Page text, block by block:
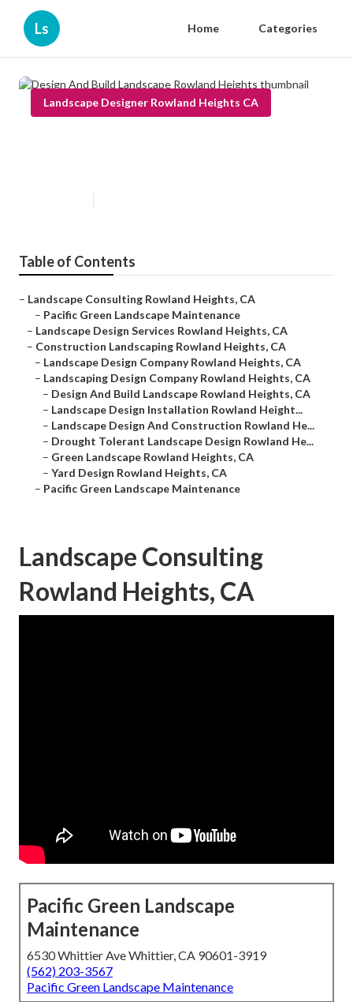
Ls Home Categories
Landscape Designer Rowland Heights CA
Table of Contents
– Landscape Consulting Rowland Heights, CA
– Pacific Green Landscape Maintenance
– Landscape Design Services Rowland Heights, CA
– Construction Landscaping Rowland Heights, CA
– Landscape Design Company Rowland Heights, CA
– Landscaping Design Company Rowland Heights, CA
– Design And Build Landscape Rowland Heights, CA
– Landscape Design Installation Rowland Height...
– Landscape Design And Construction Rowland He...
– Drought Tolerant Landscape Design Rowland He...
– Green Landscape Rowland Heights, CA
– Yard Design Rowland Heights, CA
– Pacific Green Landscape Maintenance
Landscape Consulting
Rowland Heights, CA
Pacific Green Landscape
Maintenance
6530 Whittier Ave Whittier, CA 90601-3919
(562) 203-3567
Pacific Green Landscape Maintenance